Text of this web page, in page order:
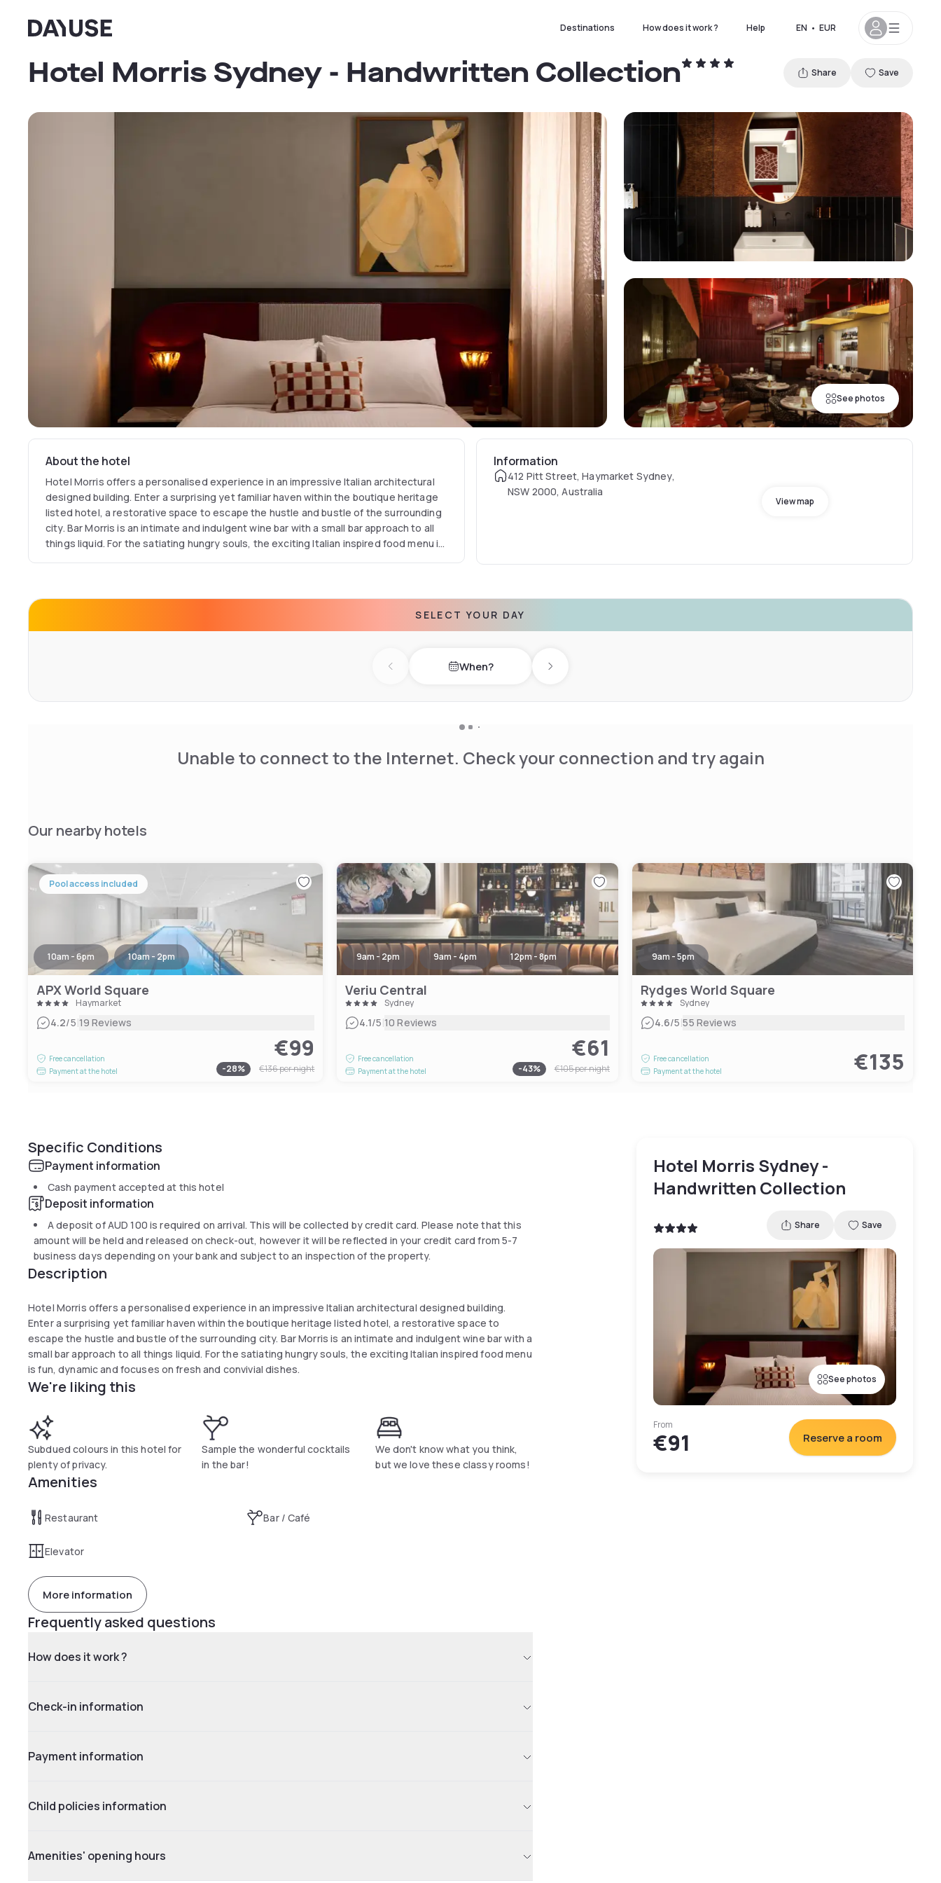
Dayuse Destinations How does it work ? Help EN • EUR
See photos
Hotel Morris Sydney - Handwritten Collection Share Save
About the hotel
Hotel Morris offers a personalised experience in an impressive Italian architectural
designed building. Enter a surprising yet familiar haven within the boutique heritage
listed hotel, a restorative space to escape the hustle and bustle of the surrounding
city. Bar Morris is an intimate and indulgent wine bar with a small bar approach to all
things liquid. For the satiating hungry souls, the exciting Italian inspired food menu is
Information
412 Pitt Street, Haymarket Sydney,
NSW 2000, Australia
View map
SELECT YOUR DAY
Previous day When? Next day
Unable to connect to the Internet. Check your connection and try again
Our nearby hotels
Pool access included
10am - 6pm 10am - 2pm
APX World Square
Haymarket
4.2/5|19 Reviews
Free cancellation
Payment at the hotel
€99
-28% €136per night
9am - 2pm 9am - 4pm 12pm - 8pm
Veriu Central
Sydney
4.1/5|10 Reviews
Free cancellation
Payment at the hotel
€61
-43% €105per night
9am - 5pm
Rydges World Square
Sydney
4.6/5|55 Reviews
Free cancellation
Payment at the hotel
€135
Specific Conditions
Payment information
Cash payment accepted at this hotel
Deposit information
A deposit ofAUD 100 is required on arrival. This will be collected by credit card. Please note that this
amount will be held and released on check-out, however it will be reflected in your credit card from 5-7
business days depending on your bank and subject to an inspection of the property.
Description
Hotel Morris offers a personalised experience in an impressive Italian architectural designed building.
Enter a surprising yet familiar haven within the boutique heritage listed hotel, a restorative space to
escape the hustle and bustle of the surrounding city. Bar Morris is an intimate and indulgent wine bar with a
small bar approach to all things liquid. For the satiating hungry souls, the exciting Italian inspired food menu
is fun, dynamic and focuses on fresh and convivial dishes.
We're liking this
Subdued colours in this hotel for
plenty of privacy.
Sample the wonderful cocktails
in the bar!
We don't know what you think,
but we love these classy rooms!
Amenities
Restaurant Bar / Café
Elevator
More information
Frequently asked questions
How does it work ?
Check-in information
Payment information
Child policies information
Amenities' opening hours
Hotel Morris Sydney -
Handwritten Collection
Share Save
See photos
From
€91 Reserve a room